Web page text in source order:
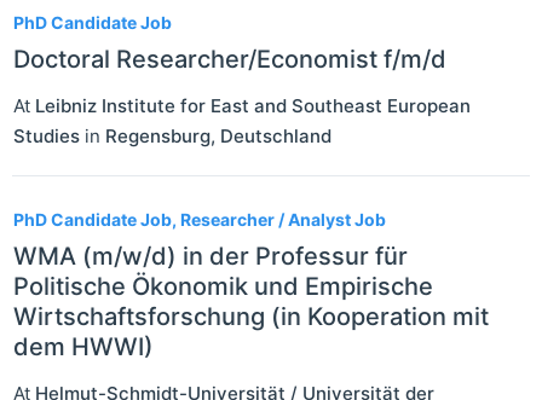
PhD Candidate Job
Doctoral Researcher/Economist f/m/d
At Leibniz Institute for East and Southeast European
Studies in Regensburg, Deutschland
PhD Candidate Job, Researcher / Analyst Job
WMA (m/w/d) in der Professur für
Politische Ökonomik und Empirische
Wirtschaftsforschung (in Kooperation mit
dem HWWI)
At Helmut-Schmidt-Universität / Universität der